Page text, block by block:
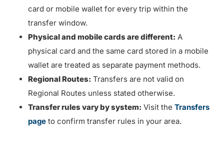
card or mobile wallet for every trip within the
transfer window.
Physical and mobile cards are different: A
physical card and the same card stored in a mobile
wallet are treated as separate payment methods.
Regional Routes: Transfers are not valid on
Regional Routes unless stated otherwise.
Transfer rules vary by system: Visit the Transfers
page to confirm transfer rules in your area.